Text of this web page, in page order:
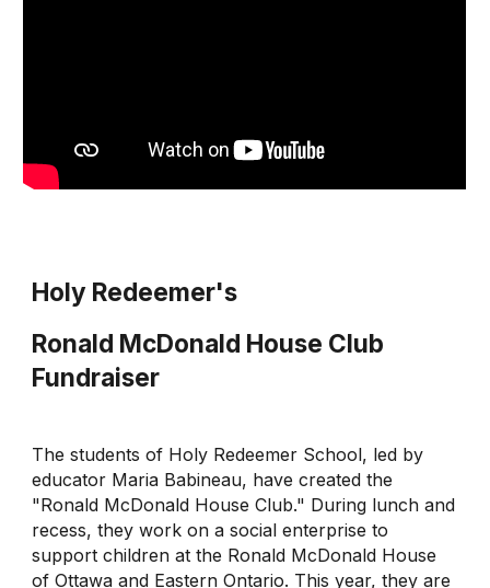
Holy Redeemer's
Ronald McDonald House Club
Fundraiser
The students of Holy Redeemer School, led by
educator Maria Babineau, have created the
"Ronald McDonald House Club." During lunch and
recess, they work on a social enterprise to
support children at the Ronald McDonald House
of Ottawa and Eastern Ontario. This year, they are